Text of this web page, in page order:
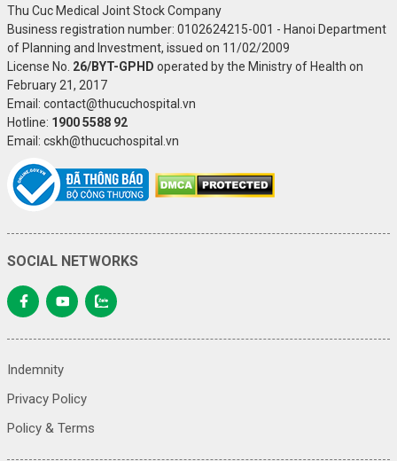
Thu Cuc Medical Joint Stock Company
Business registration number: 0102624215-001 - Hanoi Department
of Planning and Investment, issued on 11/02/2009
License No. 26/BYT-GPHD operated by the Ministry of Health on
February 21, 2017
Email: contact@thucuchospital.vn
Hotline: 1900 5588 92
Email: cskh@thucuchospital.vn
SOCIAL NETWORKS
Indemnity
Privacy Policy
Policy & Terms